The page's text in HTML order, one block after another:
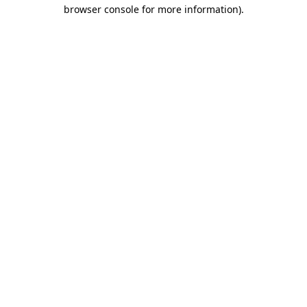
browser console for more information).